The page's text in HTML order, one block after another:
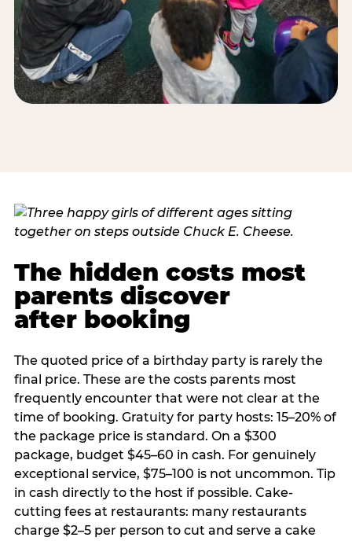
The hidden costs most
parents discover
after booking
The quoted price of a birthday party is rarely the
final price. These are the costs parents most
frequently encounter that were not clear at the
time of booking. Gratuity for party hosts: 15–20% of
the package price is standard. On a $300
package, budget $45–60 in cash. For genuinely
exceptional service, $75–100 is not uncommon. Tip
in cash directly to the host if possible. Cake-
cutting fees at restaurants: many restaurants
charge $2–5 per person to cut and serve a cake